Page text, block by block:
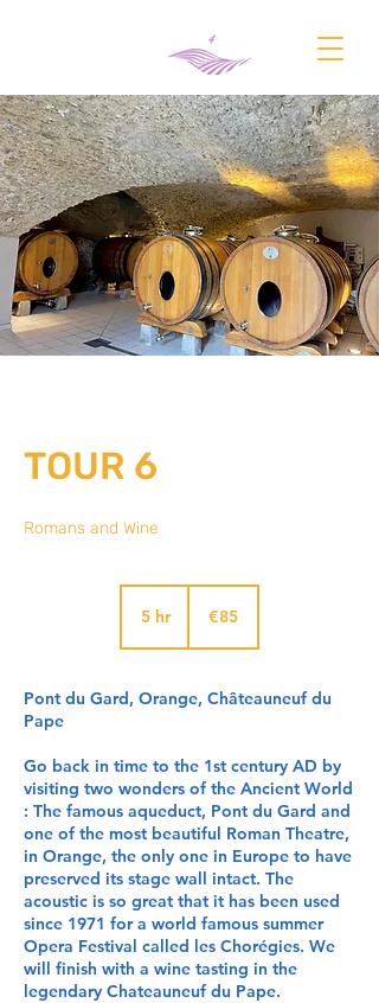
TOUR 6
Romans and Wine
5 hr5
€85
Pont du Gard, Orange, Châteauneuf du
Pape
Go back in time to the 1st century AD by
visiting two wonders of the Ancient World
: The famous aqueduct, Pont du Gard and
one of the most beautiful Roman Theatre,
in Orange, the only one in Europe to have
preserved its stage wall intact. The
acoustic is so great that it has been used
since 1971 for a world famous summer
Opera Festival called les Chorégies. We
will finish with a wine tasting in the
legendary Chateauneuf du Pape.